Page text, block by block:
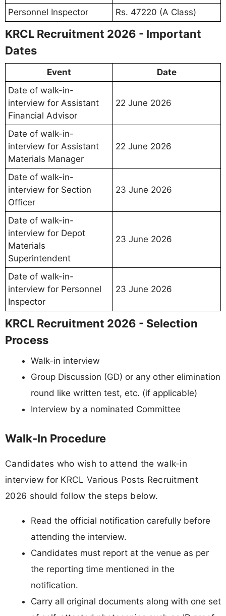
Personnel Inspector Rs. 47220 (A Class)
KRCL Recruitment 2026 - Important
Dates
Event
Date
Date of walk-in-
interview for Assistant
Financial Advisor
22 June 2026
Date of walk-in-
interview for Assistant
Materials Manager
22 June 2026
Date of walk-in-
interview for Section
Officer
23 June 2026
Date of walk-in-
interview for Depot
Materials
Superintendent
23 June 2026
Date of walk-in-
interview for Personnel
Inspector
23 June 2026
KRCL Recruitment 2026 - Selection
Process
Walk-in interview
Group Discussion (GD) or any other elimination
round like written test, etc. (if applicable)
Interview by a nominated Committee
Walk-In Procedure
Candidates who wish to attend the walk-in
interview for KRCL Various Posts Recruitment
2026 should follow the steps below.
Read the official notification carefully before
attending the interview.
Candidates must report at the venue as per
the reporting time mentioned in the
notification.
Carry all original documents along with one set